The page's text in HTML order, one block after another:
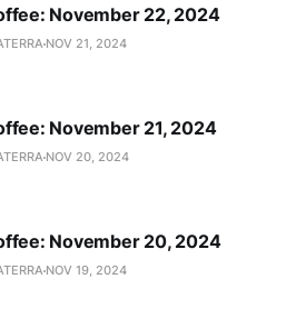
November 22, 2024
NOV 21, 2024
November 21, 2024
NOV 20, 2024
November 20, 2024
NOV 19, 2024